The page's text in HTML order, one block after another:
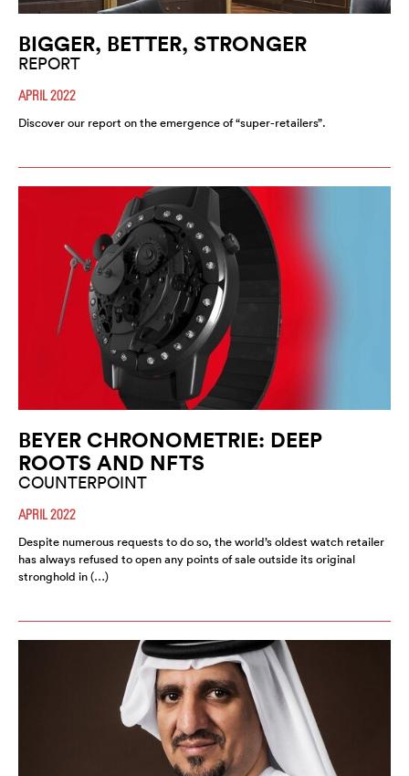
BIGGER, BETTER, STRONGER
REPORT
APRIL 2022
Discover our report on the emergence of “super-retailers”.
BEYER CHRONOMETRIE: DEEP
ROOTS AND NFTS
COUNTERPOINT
APRIL 2022
Despite numerous requests to do so, the world’s oldest watch retailer
has always refused to open any points of sale outside its original
stronghold in (…)